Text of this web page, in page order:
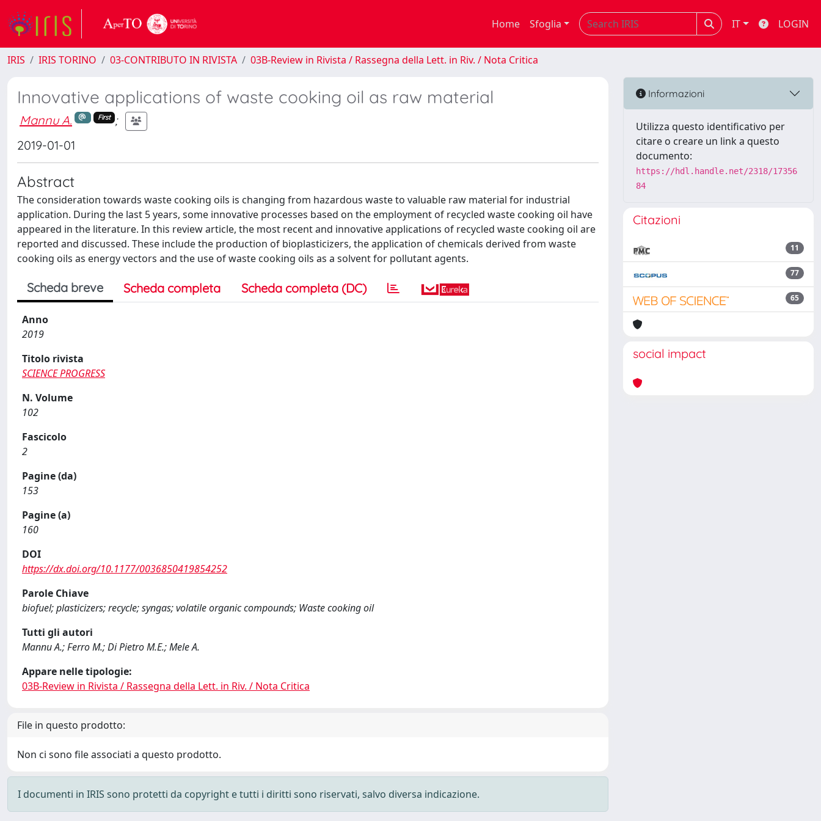
Home Sfoglia IT LOGIN
IRIS IRIS TORINO 03-CONTRIBUTO IN RIVISTA 03B-Review in Rivista / Rassegna della Lett. in Riv. / Nota Critica
Innovative applications of waste cooking oil as raw material
Mannu A. First
;
2019-01-01
Abstract
The consideration towards waste cooking oils is changing from hazardous waste to valuable raw material for industrial
application. During the last 5 years, some innovative processes based on the employment of recycled waste cooking oil have
appeared in the literature. In this review article, the most recent and innovative applications of recycled waste cooking oil are
reported and discussed. These include the production of bioplasticizers, the application of chemicals derived from waste
cooking oils as energy vectors and the use of waste cooking oils as a solvent for pollutant agents.
Scheda breve Scheda completa Scheda completa (DC)
Anno
2019
Titolo rivista
SCIENCE PROGRESS
N. Volume
102
Fascicolo
2
Pagine (da)
153
Pagine (a)
160
DOI
https://dx.doi.org/10.1177/0036850419854252
Parole Chiave
biofuel; plasticizers; recycle; syngas; volatile organic compounds; Waste cooking oil
Tutti gli autori
Mannu A.; Ferro M.; Di Pietro M.E.; Mele A.
Appare nelle tipologie:
03B-Review in Rivista / Rassegna della Lett. in Riv. / Nota Critica
File in questo prodotto:
Non ci sono file associati a questo prodotto.
I documenti in IRIS sono protetti da copyright e tutti i diritti sono riservati, salvo diversa indicazione.
Informazioni
Utilizza questo identificativo per
citare o creare un link a questo
documento:
https://hdl.handle.net/2318/17356
84
Citazioni
11
77
65
social impact